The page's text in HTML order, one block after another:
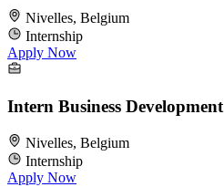
Nivelles, Belgium
Internship
Apply Now
Intern Business Development
Nivelles, Belgium
Internship
Apply Now